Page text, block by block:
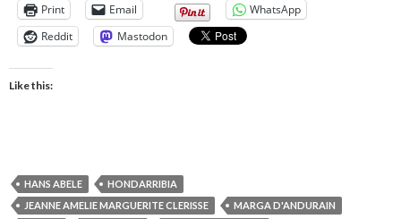
Print Email
WhatsApp
Reddit
Mastodon
Like this:
HANS ABELE
HONDARRIBIA
JEANNE AMELIE MARGUERITE CLERISSE
MARGA D'ANDURAIN